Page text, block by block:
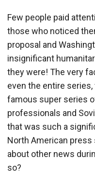
Few people paid
those who noticed
proposal and
insignificant
they were! The very
even the entire
famous super series
professionals and
that was such a
North American
about other news
so?